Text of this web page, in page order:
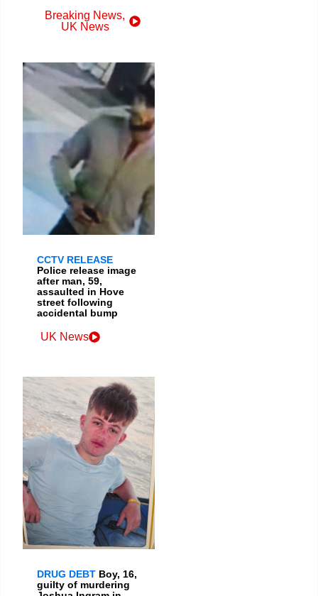
Breaking News,
UK News
CCTV RELEASE
Police release image
after man, 59,
assaulted in Hove
street following
accidental bump
UK News
DRUG DEBT Boy, 16,
guilty of murdering